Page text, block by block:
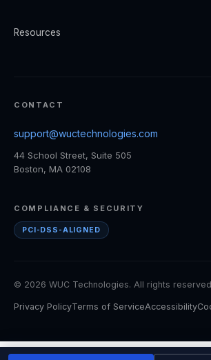
Resources
CONTACT
support@wuctechnologies.com
44 School Street, Suite 505
Boston, MA 02108
COMPLIANCE & SECURITY
PCI-DSS-ALIGNED
© 2026 WUC Technologies. All rights
Privacy PolicyTerms of ServiceAccessibility